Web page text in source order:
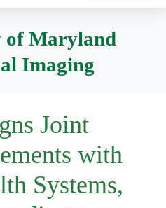
of Maryland
Imaging
Joint
with
Systems,